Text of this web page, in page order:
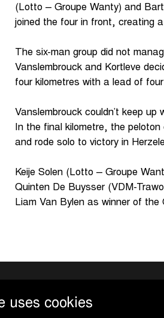
uses cookies
(Lotto – Groupe Wanty) and
joined the four in front, creating
The six-man group did not
Vanslembrouck and Kortleve
four kilometres with a lead of
Vanslembrouck couldn’t keep
In the final kilometre, the
and rode solo to victory in
Keije Solen (Lotto – Groupe
Quinten De Buysser (VDM-
Liam Van Bylen as winner of the